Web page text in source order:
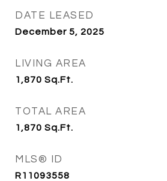
DATE LEASED
December 5, 2025
LIVING AREA
1,870 Sq.Ft.
TOTAL AREA
1,870 Sq.Ft.
MLS® ID
R11093558